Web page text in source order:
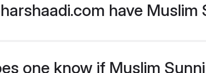
have
one know if Muslim